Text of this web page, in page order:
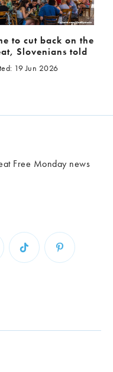
to cut back on the
Slovenians told
19 Jun 2026
Free Monday news